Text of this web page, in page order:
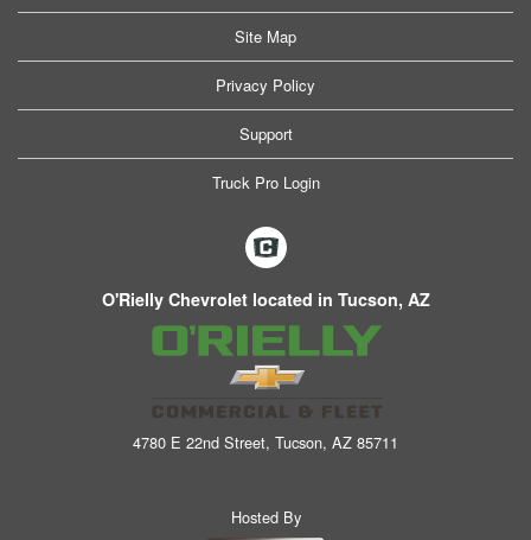
Site Map
Privacy Policy
Support
Truck Pro Login
O'Rielly Chevrolet located in Tucson, AZ
4780 E 22nd Street, Tucson, AZ 85711
Hosted By